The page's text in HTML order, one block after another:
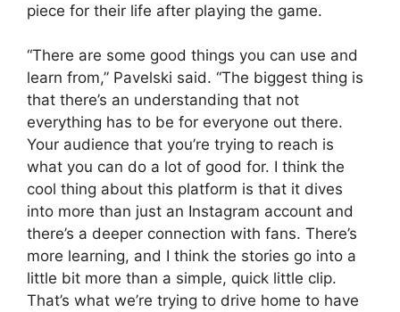
piece for their life after playing the game.
“There are some good things you can use and
learn from,” Pavelski said. “The biggest thing is
that there’s an understanding that not
everything has to be for everyone out there.
Your audience that you’re trying to reach is
what you can do a lot of good for. I think the
cool thing about this platform is that it dives
into more than just an Instagram account and
there’s a deeper connection with fans. There’s
more learning, and I think the stories go into a
little bit more than a simple, quick little clip.
That’s what we’re trying to drive home to have